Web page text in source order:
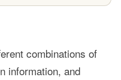
combinations of
information, and